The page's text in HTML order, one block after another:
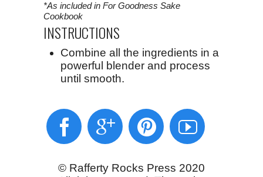
*As included in For Goodness Sake
Cookbook
INSTRUCTIONS
Combine all the ingredients in a
powerful blender and process
until smooth.
© Rafferty Rocks Press 2020